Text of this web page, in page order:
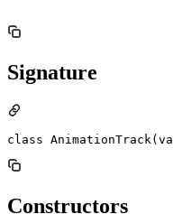
Signature
class
Constructors